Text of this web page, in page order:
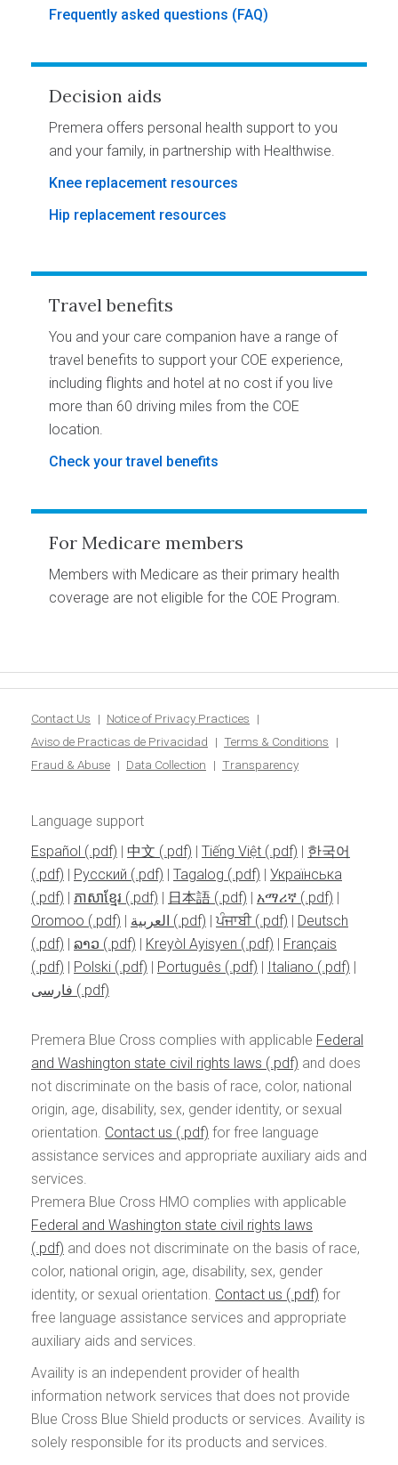
Frequently asked questions (FAQ)
Decision aids
Premera offers personal health support to you
and your family, in partnership with Healthwise.
Knee replacement resources
Hip replacement resources
Travel benefits
You and your care companion have a range of
travel benefits to support your COE experience,
including flights and hotel at no cost if you live
more than 60 driving miles from the COE
location.
Check your travel benefits
For Medicare members
Members with Medicare as their primary health
coverage are not eligible for the COE Program.
Contact Us
Notice of Privacy Practices
Aviso de Practicas de Privacidad
Terms & Conditions
Fraud & Abuse
Data Collection Transparency
Language support
Español
| 中文 | Tiếng Việt | 한국어
| Pусский | Tagalog | Українська
| ភាសាខ្មែរ | 日本語 | አማሪኛ
|
Oromoo
| العربية | ਪੰਜਾਬੀ | Deutsch
| ລາວ | Kreyòl Ayisyen | Français
| Polski | Português | Italiano
|
فارسی
Premera Blue Cross complies with applicable Federal
and Washington state civil rights laws
and does
not discriminate on the basis of race, color, national
origin, age, disability, sex, gender identity, or sexual
orientation. Contact us
for free language
assistance services and appropriate auxiliary aids and
services.
Premera Blue Cross HMO complies with applicable
Federal and Washington state civil rights laws
and does not discriminate on the basis of race,
color, national origin, age, disability, sex, gender
identity, or sexual orientation. Contact us
for
free language assistance services and appropriate
auxiliary aids and services.
Availity is an independent provider of health
information network services that does not provide
Blue Cross Blue Shield products or services. Availity is
solely responsible for its products and services.